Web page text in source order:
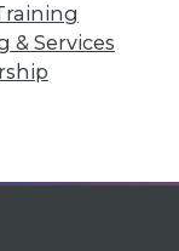
& Services